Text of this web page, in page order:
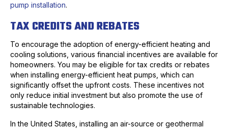
pump installation.
TAX CREDITS AND REBATES
To encourage the adoption of energy-efficient heating and
cooling solutions, various financial incentives are available for
homeowners. You may be eligible for tax credits or rebates
when installing energy-efficient heat pumps, which can
significantly offset the upfront costs. These incentives not
only reduce initial investment but also promote the use of
sustainable technologies.
In the United States, installing an air-source or geothermal